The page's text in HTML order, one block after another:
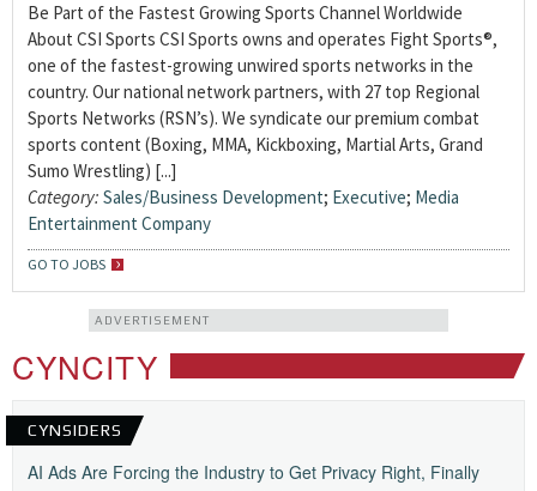
Be Part of the Fastest Growing Sports Channel Worldwide
About CSI Sports CSI Sports owns and operates Fight Sports®,
one of the fastest-growing unwired sports networks in the
country. Our national network partners, with 27 top Regional
Sports Networks (RSN’s). We syndicate our premium combat
sports content (Boxing, MMA, Kickboxing, Martial Arts, Grand
Sumo Wrestling) [...]
Category: Sales/Business Development; Executive; Media
Entertainment Company
GO TO JOBS
ADVERTISEMENT
CYNCITY
CYNSIDERS
AI Ads Are Forcing the Industry to Get Privacy Right, Finally